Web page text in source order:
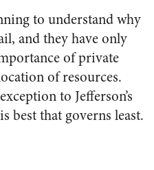
to understand why
and they have only
of private
of resources.
to Jefferson’s
best that governs least.